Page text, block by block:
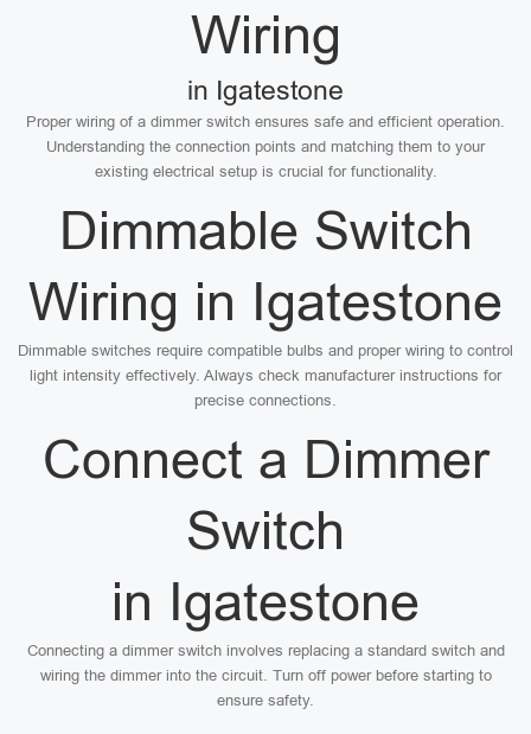
Wiring
in Igatestone
Proper wiring of a dimmer switch ensures safe and efficient operation.
Understanding the connection points and matching them to your
existing electrical setup is crucial for functionality.
Dimmable Switch
Wiring in Igatestone
Dimmable switches require compatible bulbs and proper wiring to control
light intensity effectively. Always check manufacturer instructions for
precise connections.
Connect a Dimmer
Switch
in Igatestone
Connecting a dimmer switch involves replacing a standard switch and
wiring the dimmer into the circuit. Turn off power before starting to
ensure safety.